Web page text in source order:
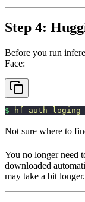
Step 4:
Before you run
Face:
$ hf auth loging
Not sure where to
You no longer need
downloaded
may take a bit longer.